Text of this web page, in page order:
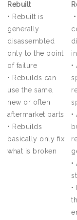
Rebuilt
• Rebuilt is
generally
disassembled
only to the point
of failure
• Rebuilds can
use the same,
new or often
aftermarket parts
• Rebuilds
basically only fix
what is broken
•
•
•
•
•